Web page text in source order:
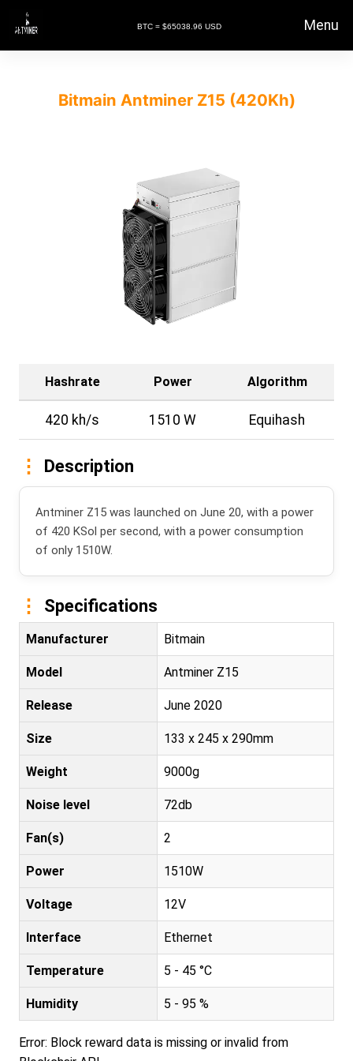
BTC = $65038.96 USD Menu
Bitmain Antminer Z15 (420Kh)
Hashrate Power Algorithm
420 kh/s 1510 W Equihash
Description
Antminer Z15 was launched on June 20, with a power
of 420 KSol per second, with a power consumption
of only 1510W.
Specifications
Manufacturer Bitmain
Model Antminer Z15
Release June 2020
Size 133 x 245 x 290mm
Weight 9000g
Noise level 72db
Fan(s) 2
Power 1510W
Voltage 12V
Interface Ethernet
Temperature 5 - 45 °C
Humidity 5 - 95 %
Error: Block reward data is missing or invalid from